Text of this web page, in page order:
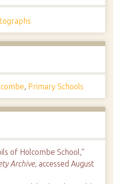
, Primary Schools
of Holcombe School,”
Archive, accessed August